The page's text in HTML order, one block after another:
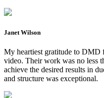
Janet Wilson
My heartiest gratitude to DMD
video. Their work was no less
achieve the desired results in
and structure was exceptional.